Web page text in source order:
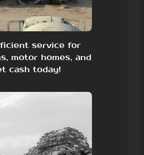
service for
motor homes, and
cash today!